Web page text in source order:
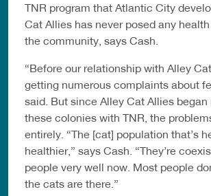
TNR program that Atlantic City
Cat Allies has never posed any
the community, says Cash.
“Before our relationship with Alley
getting numerous complaints about
said. But since Alley Cat Allies
these colonies with TNR, the
entirely. “The [cat] population that’s
healthier,” says Cash. “They’re
people very well now. Most people
the cats are there.”